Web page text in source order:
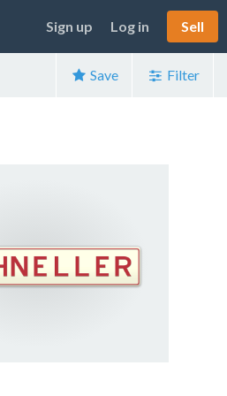
Sign up Log in Sell
Save Filter